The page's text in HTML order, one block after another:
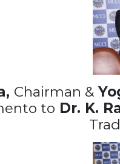
Chairman &
to Dr. K.